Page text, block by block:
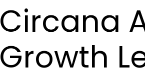
Circana
Growth